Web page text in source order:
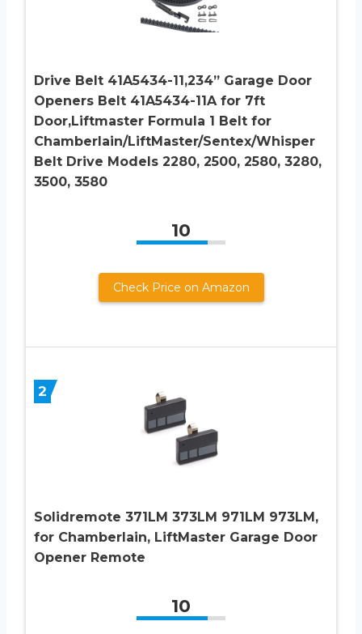
Drive Belt 41A5434-11,234” Garage Door
Openers Belt 41A5434-11A for 7ft
Door,Liftmaster Formula 1 Belt for
Chamberlain/LiftMaster/Sentex/Whisper
Belt Drive Models 2280, 2500, 2580, 3280,
3500, 3580
10
Check Price on Amazon
2
Solidremote 371LM 373LM 971LM 973LM,
for Chamberlain, LiftMaster Garage Door
Opener Remote
10